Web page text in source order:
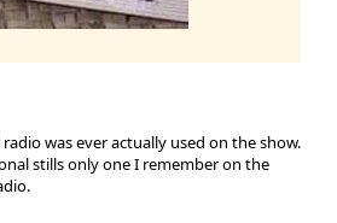
was ever actually used on the show.
stills only one I remember on the